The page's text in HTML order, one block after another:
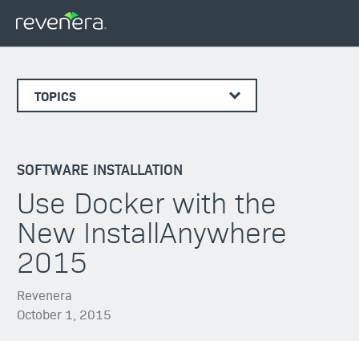
TOPICS
SOFTWARE INSTALLATION
Use Docker with the
New InstallAnywhere
2015
Revenera
October 1, 2015